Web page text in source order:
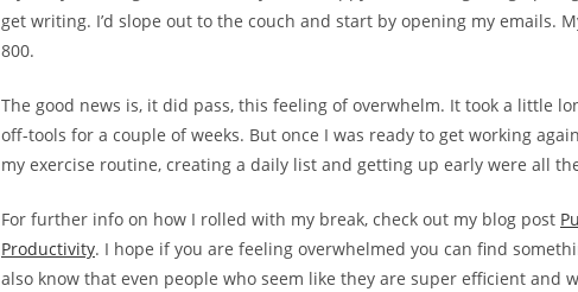
get writing. I’d slope out to the couch and start by opening my emails.
800.
The good news is, it did pass, this feeling of overwhelm. It took a little
off-tools for a couple of weeks. But once I was ready to get working
my exercise routine, creating a daily list and getting up early were all
For further info on how I rolled with my break, check out my blog post
Productivity. I hope if you are feeling overwhelmed you can find
also know that even people who seem like they are super efficient and